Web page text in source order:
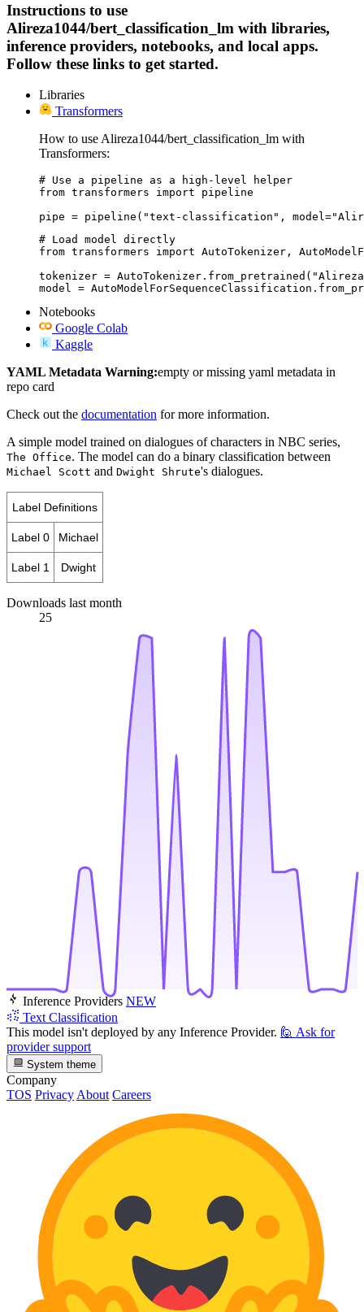
Instructions to use
Alireza1044/bert_classification_lm with libraries,
inference providers, notebooks, and local apps.
Follow these links to get started.
Libraries
Transformers
How to use Alireza1044/bert_classification_lm with
Transformers:
# Use a pipeline as a high-level helper
from transformers import pipeline
pipe = pipeline("text-classification",
# Load model directly
from transformers import AutoTokenizer,
tokenizer =
model =
Notebooks
Google Colab
Kaggle
YAML Metadata Warning:empty or missing yaml metadata in
repo card
Check out the documentation for more information.
A simple model trained on dialogues of characters in NBC series,
The Office. The model can do a binary classification between
Michael Scott and Dwight Shrute's dialogues.
Label Definitions
Label 0 Michael
Label 1 Dwight
Downloads last month
25
Inference Providers NEW
Text Classification
This model isn't deployed by any Inference Provider. 🙋 Ask for
provider support
System theme
Company
TOS Privacy About Careers